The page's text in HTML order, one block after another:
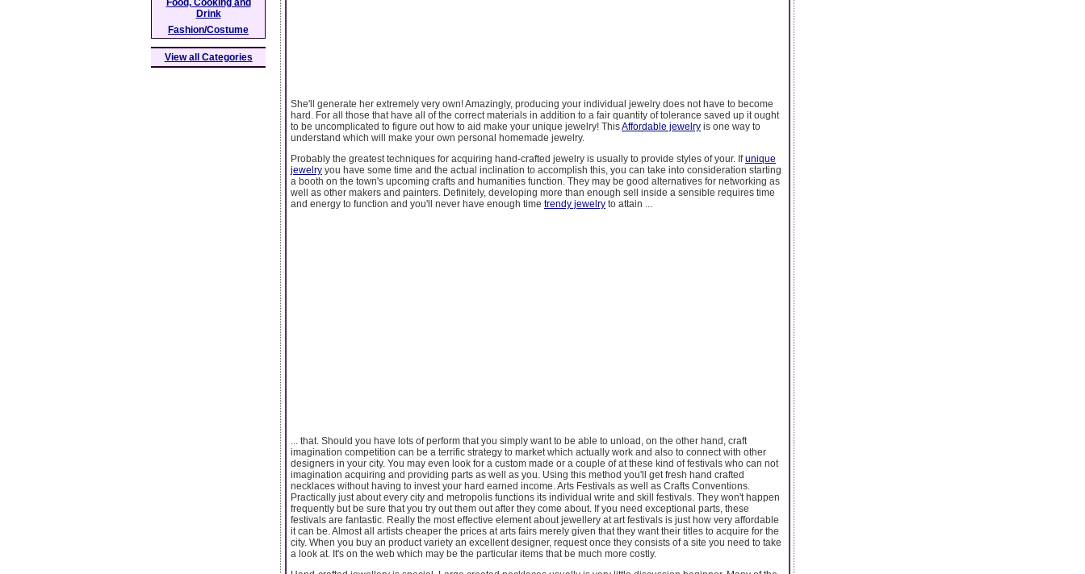
She'll generate her extremely very own! Amazingly, producing your individual jewelry does not have to become
hard. For all those that have all of the correct materials in addition to a fair quantity of tolerance saved up it ought
to be uncomplicated to figure out how to aid make your unique jewelry! ThisAffordable jewelry is one way to
understand which will make your own personal homemade jewelry.
Probably the greatest techniques for acquiring hand-crafted jewelry is usually to provide styles of your. Ifunique
jewelry you have some time and the actual inclination to accomplish this, you can take into consideration starting
a booth on the town's upcoming crafts and humanities function. They may be good alternatives for networking as
well as other makers and painters. Definitely, developing more than enough sell inside a sensible requires time
and energy to function and you'll never have enough time trendy jewelry to attain ...
... that. Should you have lots of perform that you simply want to be able to unload, on the other hand, craft
imagination competition can be a terrific strategy to market which actually work and also to connect with other
designers in your city. You may even look for a custom made or a couple of at these kind of festivals who can not
imagination acquiring and providing parts as well as you. Using this method you'll get fresh hand crafted
necklaces without having to invest your hard earned income. Arts Festivals as well as Crafts Conventions.
Practically just about every city and metropolis functions its individual write and skill festivals. They won't happen
frequently but be sure that you try out them out after they come about. If you need exceptional parts, these
festivals are fantastic. Really the most effective element about jewellery at art festivals is just how very affordable
it can be. Almost all artists cheaper the prices at arts fairs merely given that they want their titles to acquire for the
city. When you buy an product variety an excellent designer, request once they consists of a site you need to take
a look at. It's on the web which may be the particular items that be much more costly.
Food, Cooking and
Drink
Fashion/Costume
View all Categories